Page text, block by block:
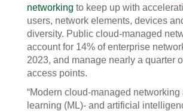
networking to keep up with
users, network elements, devices
diversity. Public cloud-managed
account for 14% of enterprise
2023, and manage nearly a quarter
access points.
“Modern cloud-managed
learning (ML)- and artificial